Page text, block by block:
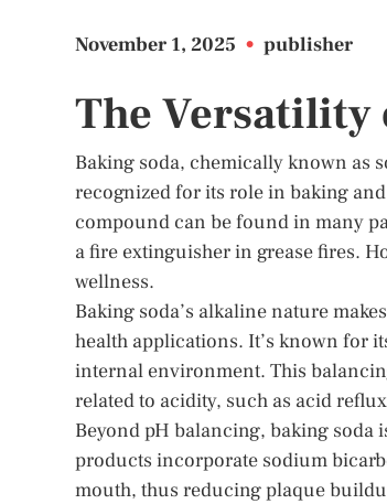
November 1, 2025 • publisher
The Versatility
Baking soda, chemically known as
recognized for its role in baking
compound can be found in many
a fire extinguisher in grease fires.
wellness.
Baking soda’s alkaline nature
health applications. It’s known for
internal environment. This
related to acidity, such as acid
Beyond pH balancing, baking
products incorporate sodium
mouth, thus reducing plaque